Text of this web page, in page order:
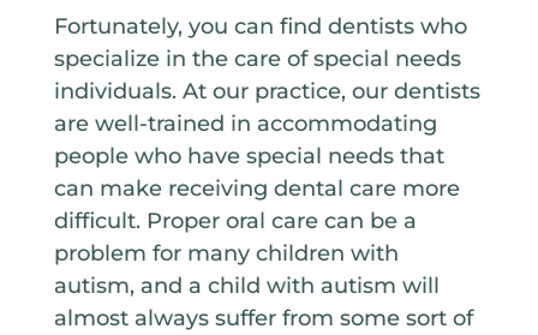
Fortunately, you can find dentists who
specialize in the care of special needs
individuals. At our practice, our dentists
are well-trained in accommodating
people who have special needs that
can make receiving dental care more
difficult. Proper oral care can be a
problem for many children with
autism, and a child with autism will
almost always suffer from some sort of